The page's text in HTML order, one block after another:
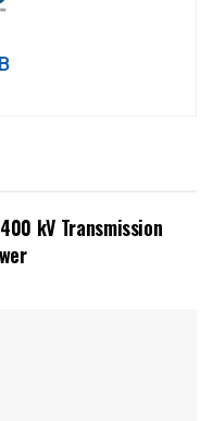
kV Transmission